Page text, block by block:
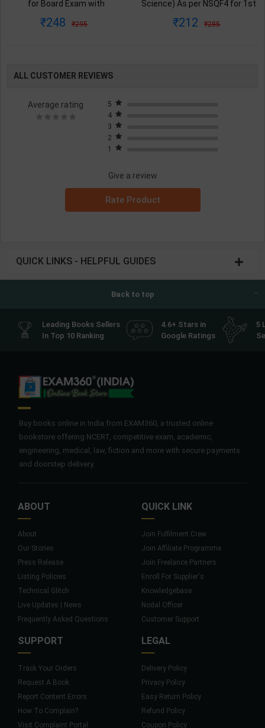
for Board Exam with
Blueprint Editor | 2027 Edition |
248 295
Science) As per NSQF4 for 1st
2027 Edition | Arihant
212 285
ALL CUSTOMER REVIEWS
Average rating
5
4
3
2
1
Give a review
Rate Product
QUICK LINKS - HELPFUL GUIDES
Back to top
Leading Books Sellers
In Top 10 Ranking
4.6+ Stars in
Google Ratings
5
Buy books online in India from EXAM360, a trusted online
bookstore offering NCERT, competitive exam, academic,
engineering, medical, law, fiction and more with secure payments
and doorstep delivery.
ABOUT
About
Our Stories
Press Release
Listing Policies
Technical Glitch
Live Updates | News
Frequently Asked Questions
QUICK LINK
Join Fulfilment Crew
Join Affiliate Programme
Join Freelance Partners
Enroll For Supplier's
Knowledgebase
Nodal Officer
Customer Support
SUPPORT
Track Your Orders
Request A Book
Report Content Errors
How To Complain?
Visit Complaint Portal
LEGAL
Delivery Policy
Privacy Policy
Easy Return Policy
Refund Policy
Coupon Policy